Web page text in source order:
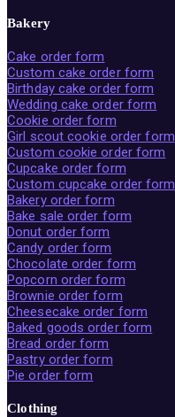
Bakery
Cake order form
Custom cake order form
Birthday cake order form
Wedding cake order form
Cookie order form
Girl scout cookie order form
Custom cookie order form
Cupcake order form
Custom cupcake order form
Bakery order form
Bake sale order form
Donut order form
Candy order form
Chocolate order form
Popcorn order form
Brownie order form
Cheesecake order form
Baked goods order form
Bread order form
Pastry order form
Pie order form
Clothing